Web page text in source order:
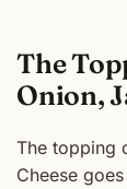
The
Onion,
The topping
Cheese